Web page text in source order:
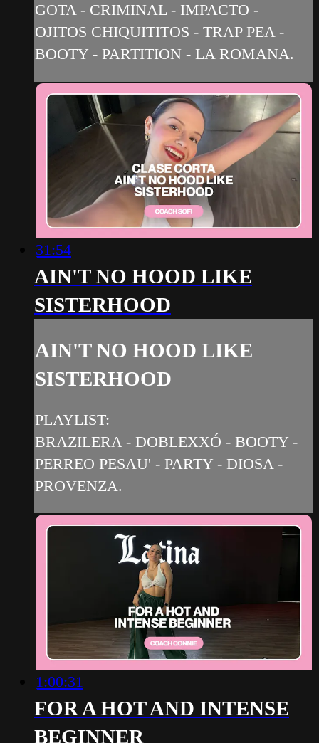
GOTA - CRIMINAL - IMPACTO -
OJITOS CHIQUITITOS - TRAP PEA -
BOOTY - PARTITION - LA ROMANA.
31:54
AIN'T NO HOOD LIKE
SISTERHOOD
AIN'T NO HOOD LIKE
SISTERHOOD
PLAYLIST:
BRAZILERA - DOBLEXXÓ - BOOTY -
PERREO PESAU' - PARTY - DIOSA -
PROVENZA.
1:00:31
FOR A HOT AND INTENSE
BEGINNER